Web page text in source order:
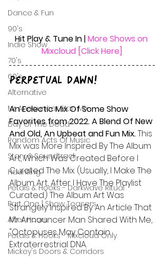
Dance & Fun
90's
Indie Show
70's
60's
Alternative
Mr Announcer Man Mix
Day Of The Dead
Random Acts Of Music
Story & Soundtrack
Haunting
Petals & Hooks - Darkwave Ritual
Part One | Show Teasers
After Hours
Petals & Hooks - Mixcloud Only
Mickey's Doors & Corridors
Hit Play & Tune In | More Shows on
Mixcloud [Click Here]
Perpetual Dawn!
An Eclectic Mix Of Some Show
Favorites from 2022. A Blend Of New
And Old, An Upbeat and Fun Mix. This
Mix was More Inspired By The Album
Art, Which Was Created Before I
Curated The Mix. (Usually, I Make The
Album Art, After I Have The Playlist
Curated.) The Album Art Was
Strangely Inspired By An Article That
Mr Announcer Man Shared With Me,
"Octopuses May Contain
Extraterrestrial DNA.